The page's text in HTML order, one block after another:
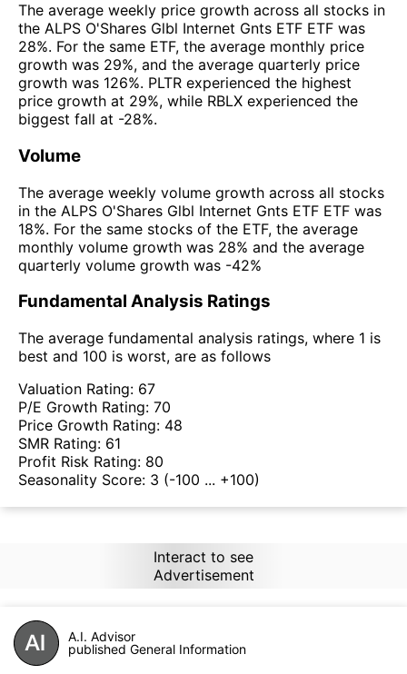
The average weekly price growth across all stocks in
the ALPS O'Shares Glbl Internet Gnts ETF ETF was
28%. For the same ETF, the average monthly price
growth was 29%, and the average quarterly price
growth was 126%. PLTR experienced the highest
price growth at 29%, while RBLX experienced the
biggest fall at -28%.
Volume
The average weekly volume growth across all stocks
in the ALPS O'Shares Glbl Internet Gnts ETF ETF was
18%. For the same stocks of the ETF, the average
monthly volume growth was 28% and the average
quarterly volume growth was -42%
Fundamental Analysis Ratings
The average fundamental analysis ratings, where 1 is
best and 100 is worst, are as follows
Valuation Rating: 67
P/E Growth Rating: 70
Price Growth Rating: 48
SMR Rating: 61
Profit Risk Rating: 80
Seasonality Score: 3 (-100 ... +100)
Interact to see
Advertisement
A.I. Advisor
published General Information